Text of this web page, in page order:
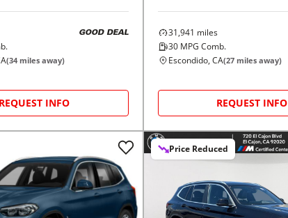
GOOD DEAL
(34 miles away)
REQUEST INFO
31,941 miles
30MPG Comb.
Escondido, CA(27miles away)
REQUEST INFO
Price Reduced